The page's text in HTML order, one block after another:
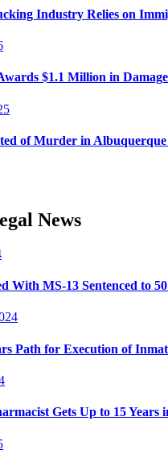
Industry Relies on
$1.1 Million in
of Murder in
News
With MS-13 Sentenced to
Path for Execution of
Gets Up to 15